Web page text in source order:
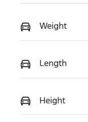
Weight
Length
Height